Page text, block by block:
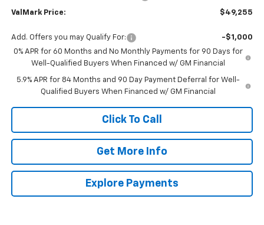
ValMark Price: $49,255
Add. Offers you may Qualify For:
-$1,000
0% APR for 60 Months and No Monthly Payments for 90 Days for
Well-Qualified Buyers When Financed w/ GM Financial
5.9% APR for 84 Months and 90 Day Payment Deferral for Well-
Qualified Buyers When Financed w/ GM Financial
Click To Call
Get More Info
Explore Payments